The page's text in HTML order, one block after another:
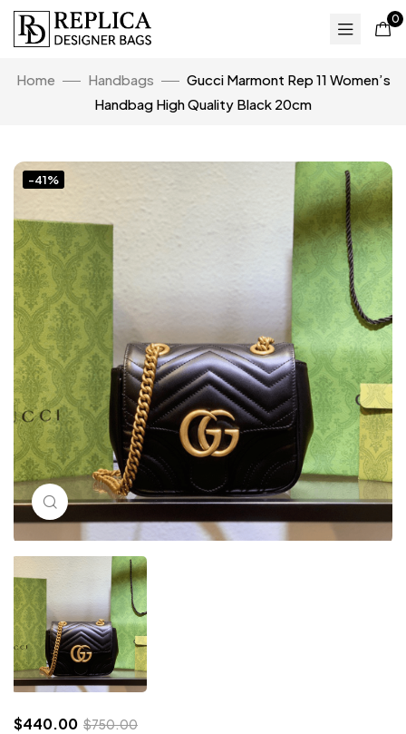
0
Home Handbags
Gucci Marmont Rep 11 Women’s
Handbag High Quality Black 20cm
-41%
Click to enlarge
$440.00 $750.00